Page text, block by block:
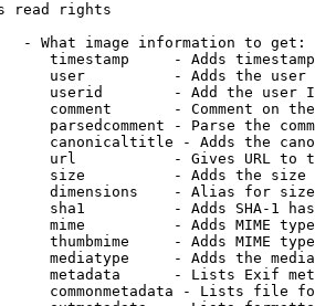
read rights
- What image information to get:
timestamp     - Adds
user          - Adds the
userid        - Add the user
comment       - Comment on
parsedcomment - Parse the
canonicaltitle - Adds the
url           - Gives URL to
size          - Adds the
dimensions    - Alias for size
sha1          - Adds SHA-1
mime          - Adds MIME
thumbmime     - Adds MIME
mediatype     - Adds the
metadata      - Lists Exif
commonmetadata - Lists file